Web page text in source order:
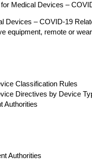
Medical Devices –
Devices – COVID-19
equipment, remote or
Classification Rules
Directives by Device
Authorities
Authorities